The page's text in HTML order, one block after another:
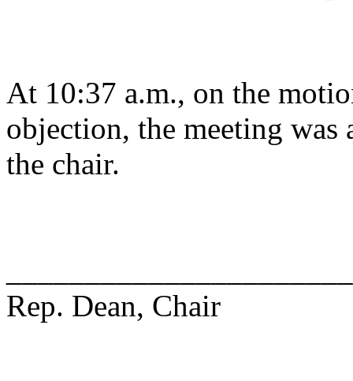
At 10:37 a.m., on the
objection, the meeting
the chair.
Rep. Dean, Chair